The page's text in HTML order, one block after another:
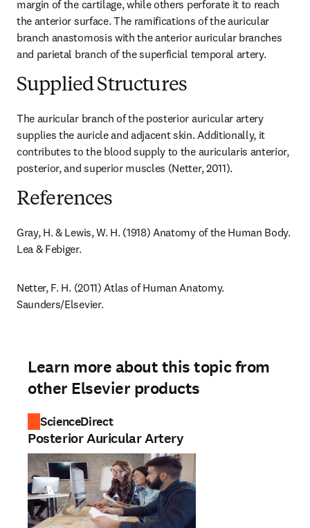
margin of the cartilage, while others perforate it to reach
the anterior surface. The ramifications of the auricular
branch anastomosis with the anterior auricular branches
and parietal branch of the superficial temporal artery.
Supplied Structures
The auricular branch of the posterior auricular artery
supplies the auricle and adjacent skin. Additionally, it
contributes to the blood supply to the auricularis anterior,
posterior, and superior muscles (Netter, 2011).
References
Gray, H. & Lewis, W. H. (1918) Anatomy of the Human Body.
Lea & Febiger.
Netter, F. H. (2011) Atlas of Human Anatomy.
Saunders/Elsevier.
Learn more about this topic from
other Elsevier products
ScienceDirect
Posterior Auricular Artery